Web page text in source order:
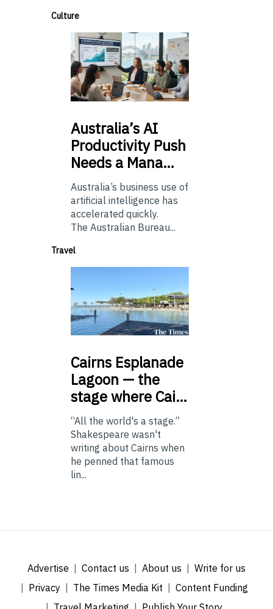
Culture
Australia’sAI
Productivity Push
Needs a Mana…
Australia’s business use of
artificial intelligence has
accelerated quickly.
The Australian Bureau...
Travel
Cairns Esplanade
Lagoon — the
stage where Cai…
“All the world's a stage.”
Shakespeare wasn't
writing about Cairns when
he penned that famous
lin...
Advertise Contact us About us
Write for us
Privacy
The Times Media Kit
Content Funding